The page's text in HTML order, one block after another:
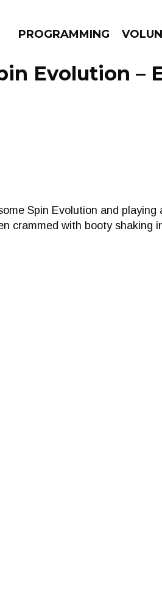
PROGRAMMING
Evolution –
Spin Evolution and
crammed with booty shaking